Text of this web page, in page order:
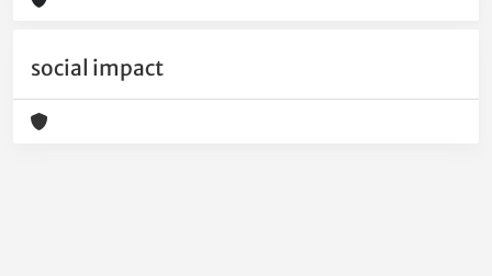
social impact